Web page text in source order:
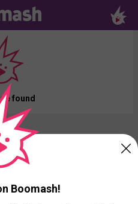
found
Boomash!